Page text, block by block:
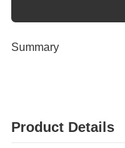
Summary
Product Details